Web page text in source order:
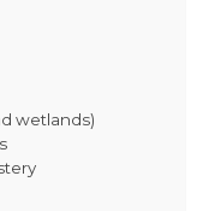
wetlands)